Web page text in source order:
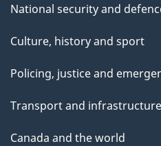
National security and
Culture, history and sport
Policing, justice and
Transport and infrastructure
Canada and the world